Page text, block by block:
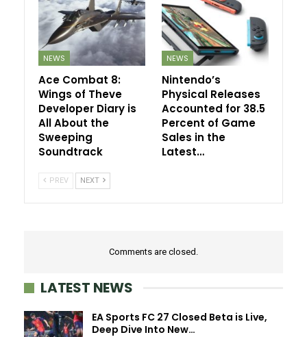
NEWS
Ace Combat 8:
Wings of Theve
Developer Diary is
All About the
Sweeping
Soundtrack
NEWS
Nintendo’s
Physical Releases
Accounted for 38.5
Percent of Game
Sales in the
Latest…
PREV NEXT
Comments are closed.
LATEST NEWS
EA Sports FC 27 Closed Beta is Live,
Deep Dive Into New…